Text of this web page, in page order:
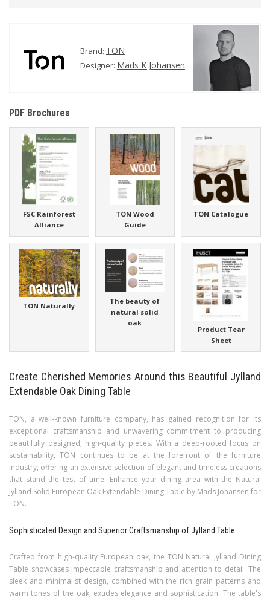
Brand: TON
Designer: Mads K Johansen
PDF Brochures
FSC Rainforest
Alliance
TON Wood
Guide
TON Catalogue
TON Naturally
The beauty of
natural solid
oak
Product Tear
Sheet
Create Cherished Memories Around this Beautiful Jylland
Extendable Oak Dining Table
TON, a well-known furniture company, has gained recognition for its
exceptional craftsmanship and unwavering commitment to producing
beautifully designed, high-quality pieces. With a deep-rooted focus on
sustainability, TON continues to be at the forefront of the furniture
industry, offering an extensive selection of elegant and timeless creations
that stand the test of time. Enhance your dining area with the Natural
Jylland Solid European Oak Extendable Dining Table by Mads Johansen for
TON.
Sophisticated Design and Superior Craftsmanship of Jylland Table
Crafted from high-quality European oak, the TON Natural Jylland Dining
Table showcases impeccable craftsmanship and attention to detail. The
sleek and minimalist design, combined with the rich grain patterns and
warm tones of the oak, exudes elegance and sophistication. The table's